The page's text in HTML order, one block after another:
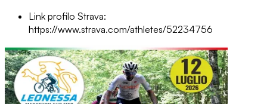
Link profilo Strava:
https://www.strava.com/athletes/52234756